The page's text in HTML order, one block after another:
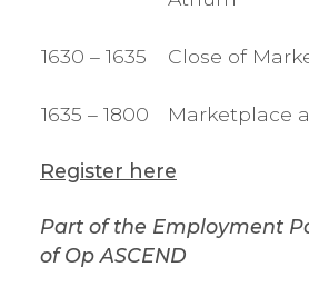
1630 – 1635 Close of
1635 – 1800 Marketplace
Register here
Part of the Employment
of Op ASCEND